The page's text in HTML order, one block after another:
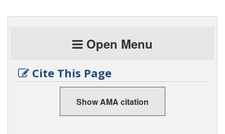
Open Menu
Cite This Page
Show AMA citation